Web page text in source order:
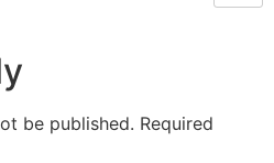
be published. Required